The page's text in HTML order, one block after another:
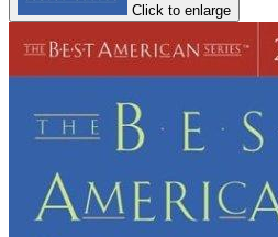
Click to enlarge